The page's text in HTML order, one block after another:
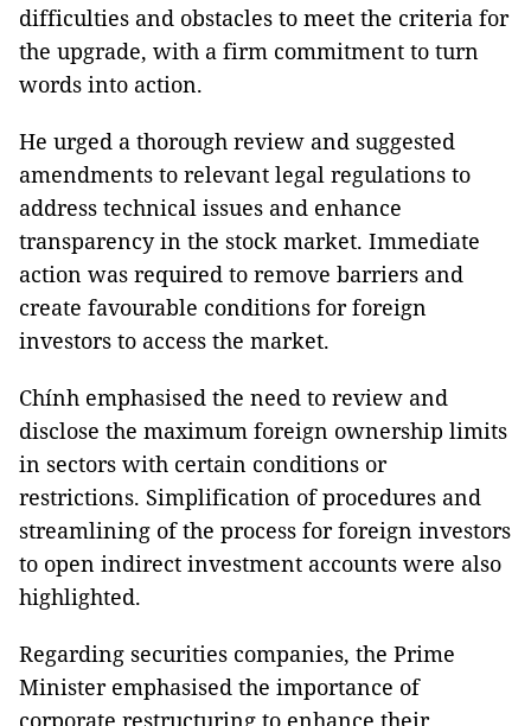
difficulties and obstacles to meet the criteria for
the upgrade, with a firm commitment to turn
words into action.
He urged a thorough review and suggested
amendments to relevant legal regulations to
address technical issues and enhance
transparency in the stock market. Immediate
action was required to remove barriers and
create favourable conditions for foreign
investors to access the market.
Chính emphasised the need to review and
disclose the maximum foreign ownership limits
in sectors with certain conditions or
restrictions. Simplification of procedures and
streamlining of the process for foreign investors
to open indirect investment accounts were also
highlighted.
Regarding securities companies, the Prime
Minister emphasised the importance of
corporate restructuring to enhance their